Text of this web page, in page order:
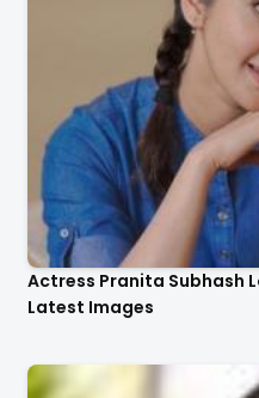
Actress Pranita Subhash
Latest Images